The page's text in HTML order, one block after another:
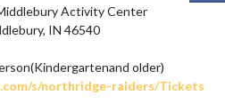
Activity Center
IN 46540
s/northridge-raiders/Tickets